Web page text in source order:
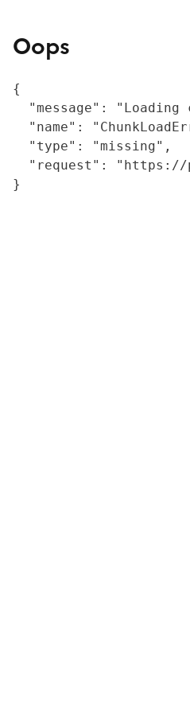
Oops
{
"message": "Loading
"name":
  "type": "missing",
"request":
}